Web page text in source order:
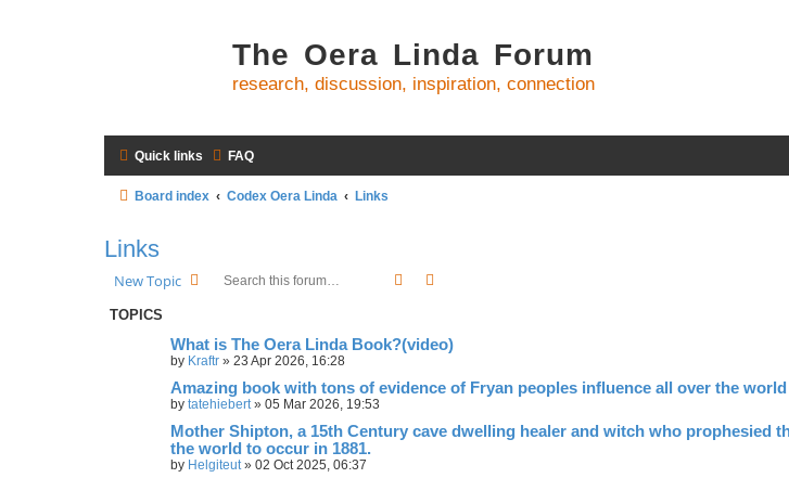
The Oera Linda Forum
research, discussion, inspiration, connection
Quick links FAQ
Board index Codex Oera Linda Links
Links
New Topic Search
TOPICS
What is The Oera Linda Book?(video)
by Kraftr » 23 Apr 2026, 16:28
Amazing book with tons of evidence of Fryan peoples influence all over the world
by tatehiebert» 05 Mar 2026, 19:53
Mother Shipton, a 15th Century cave dwelling healer and witch who prophesied
the world to occur in 1881.
by Helgiteut» 02 Oct 2025, 06:37